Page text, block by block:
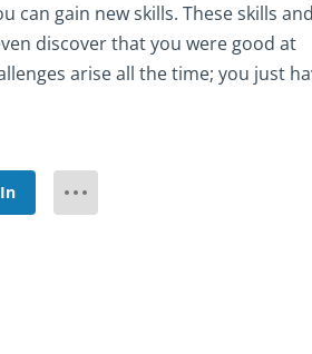
can gain new skills. These skills
discover that you were good at
arise all the time; you just